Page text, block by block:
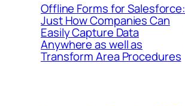
Offline Forms for Salesforce:
Just How Companies Can
Easily Capture Data
Anywhere as well as
Transform Area Procedures